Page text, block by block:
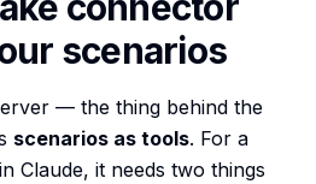
scenarios
— the thing behind the
scenarios as tools. For a
Claude, it needs two things